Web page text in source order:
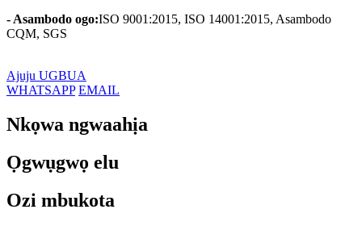
- Asambodo ogo:ISO 9001:2015, ISO 14001:2015, Asambodo
CQM, SGS
Ajuju UGBUA
WHATSAPP EMAIL
Nkọwa ngwaahịa
Ọgwụgwọ elu
Ozi mbukota